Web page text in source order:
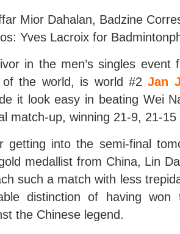
Mior Dahalan, Badzine
Yves Lacroix for
in the men’s singles event
the world, is world #2Jan
it look easy in beating Wei
match-up, winning 21-9, 21-
getting into the semi-final
medallist from China, Lin
such a match with less
distinction of having
the Chinese legend.